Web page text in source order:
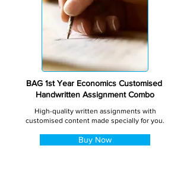
BAG 1st Year Economics Customised
Handwritten Assignment Combo
High-quality written assignments with
customised content made specially for you.
Buy Now